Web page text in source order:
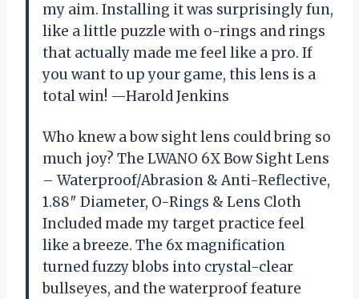
my aim. Installing it was surprisingly fun,
like a little puzzle with o-rings and rings
that actually made me feel like a pro. If
you want to up your game, this lens is a
total win! —Harold Jenkins
Who knew a bow sight lens could bring so
much joy? The LWANO 6X Bow Sight Lens
– Waterproof/Abrasion & Anti-Reflective,
1.88″ Diameter, O-Rings & Lens Cloth
Included made my target practice feel
like a breeze. The 6x magnification
turned fuzzy blobs into crystal-clear
bullseyes, and the waterproof feature